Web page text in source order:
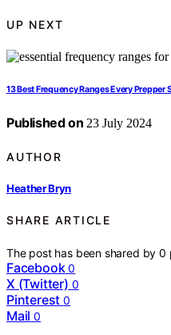
UP NEXT
13 Best Frequency Ranges Every
Published on 23 July 2024
AUTHOR
Heather Bryn
SHARE ARTICLE
The post has been shared by0
Facebook 0
X (Twitter) 0
Pinterest 0
Mail 0